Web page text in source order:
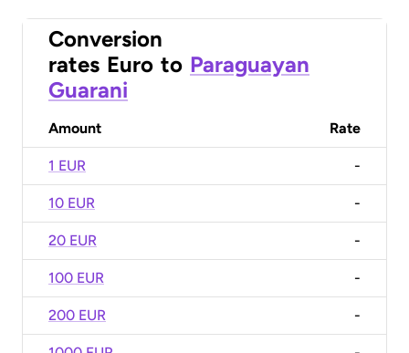
Conversion
rates Euro to Paraguayan
Guarani
Amount Rate
1 EUR -
10 EUR -
20 EUR -
100 EUR -
200 EUR -